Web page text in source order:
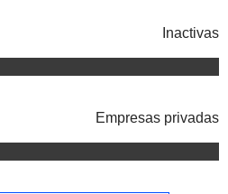
Inactivas
Empresas privadas